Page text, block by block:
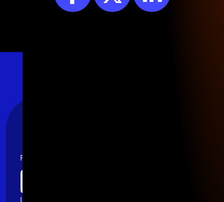
First name
Last name